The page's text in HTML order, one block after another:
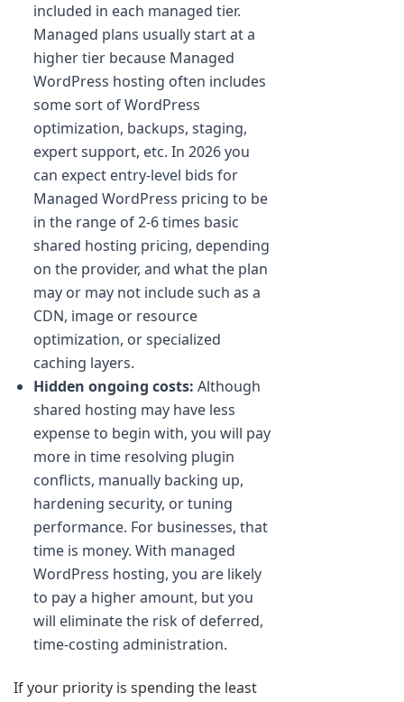
included in each managed tier.
Managed plans usually start at a
higher tier because Managed
WordPress hosting often includes
some sort of WordPress
optimization, backups, staging,
expert support, etc. In 2026 you
can expect entry-level bids for
Managed WordPress pricing to be
in the range of 2-6 times basic
shared hosting pricing, depending
on the provider, and what the plan
may or may not include such as a
CDN, image or resource
optimization, or specialized
caching layers.
Hidden ongoing costs: Although
shared hosting may have less
expense to begin with, you will pay
more in time resolving plugin
conflicts, manually backing up,
hardening security, or tuning
performance. For businesses, that
time is money. With managed
WordPress hosting, you are likely
to pay a higher amount, but you
will eliminate the risk of deferred,
time-costing administration.
If your priority is spending the least